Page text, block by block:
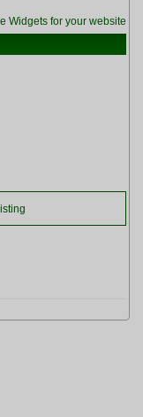
Widgets for your website